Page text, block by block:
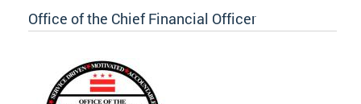
Office of the Chief Financial Officer